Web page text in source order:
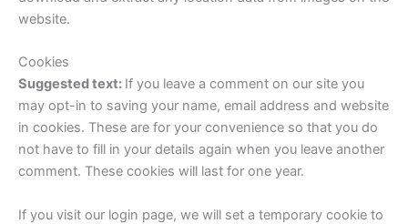
website.
Cookies
Suggested text: If you leave a comment on our site you
may opt-in to saving your name, email address and website
in cookies. These are for your convenience so that you do
not have to fill in your details again when you leave another
comment. These cookies will last for one year.
If you visit our login page, we will set a temporary cookie to